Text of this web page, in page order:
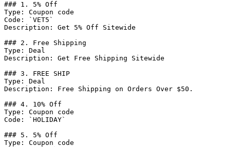
### 1. 5% Off
Type: Coupon code
Code: `VET5`
Description: Get 5% Off Sitewide
### 2. Free Shipping
Type: Deal
Description: Get Free Shipping Sitewide
### 3. FREE SHIP
Type: Deal
Description: Free Shipping on Orders Over $50.
### 4. 10% Off
Type: Coupon code
Code: `HOLIDAY`
### 5. 5% Off
Type: Coupon code